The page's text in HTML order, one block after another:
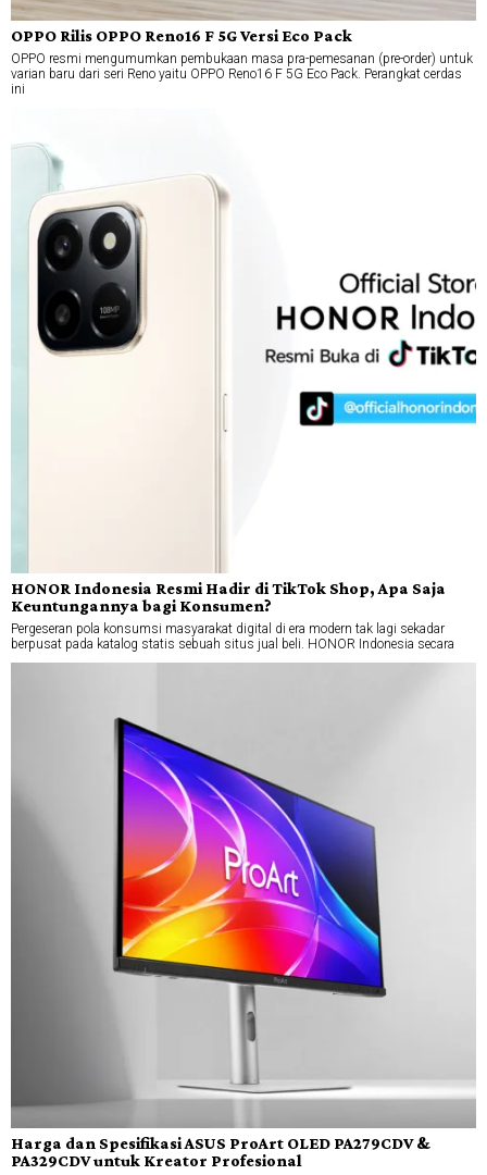
OPPO Rilis OPPO Reno16 F 5G Versi Eco Pack
OPPO resmi mengumumkan pembukaan masa pra-pemesanan (pre-order) untuk
varian baru dari seri Reno yaitu OPPO Reno16 F 5G Eco Pack. Perangkat cerdas
ini
HONOR Indonesia Resmi Hadir di TikTok Shop, Apa Saja
Keuntungannya bagi Konsumen?
Pergeseran pola konsumsi masyarakat digital di era modern tak lagi sekadar
berpusat pada katalog statis sebuah situs jual beli. HONOR Indonesia secara
Harga dan Spesifikasi ASUS ProArt OLED PA279CDV &
PA329CDV untuk Kreator Profesional